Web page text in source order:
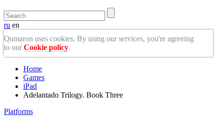
ru en
Qumaron uses cookies. By using our services, you're agreeing
to ourCookie policy.
Home
Games
iPad
Adelantado Trilogy. Book Three
Platforms